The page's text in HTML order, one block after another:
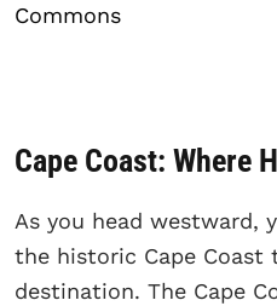
Commons
Cape Coast: Where
As you head westward,
the historic Cape
destination. The Cape